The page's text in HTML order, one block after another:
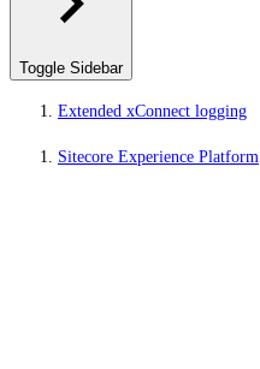
Toggle Sidebar
Extended xConnect logging
Sitecore Experience Platform